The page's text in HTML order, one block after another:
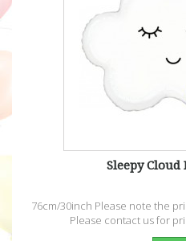
Sleepy
76cm/30inch Please note the
Please contact us for